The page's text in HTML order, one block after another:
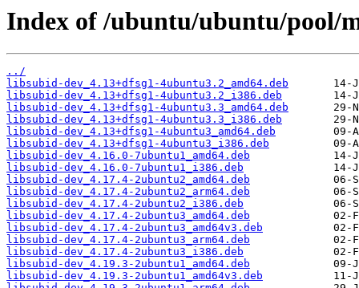
Index of /ubuntu/ubuntu/pool/
../
libsubid-dev_4.13+dfsg1-4ubuntu3.2_amd64.deb
libsubid-dev_4.13+dfsg1-4ubuntu3.2_i386.deb
libsubid-dev_4.13+dfsg1-4ubuntu3.3_amd64.deb
libsubid-dev_4.13+dfsg1-4ubuntu3.3_i386.deb
libsubid-dev_4.13+dfsg1-4ubuntu3_amd64.deb
libsubid-dev_4.13+dfsg1-4ubuntu3_i386.deb
libsubid-dev_4.16.0-7ubuntu1_amd64.deb
libsubid-dev_4.16.0-7ubuntu1_i386.deb
libsubid-dev_4.17.4-2ubuntu2_amd64.deb
libsubid-dev_4.17.4-2ubuntu2_arm64.deb
libsubid-dev_4.17.4-2ubuntu2_i386.deb
libsubid-dev_4.17.4-2ubuntu3_amd64.deb
libsubid-dev_4.17.4-2ubuntu3_amd64v3.deb
libsubid-dev_4.17.4-2ubuntu3_arm64.deb
libsubid-dev_4.17.4-2ubuntu3_i386.deb
libsubid-dev_4.19.3-2ubuntu1_amd64.deb
libsubid-dev_4.19.3-2ubuntu1_amd64v3.deb